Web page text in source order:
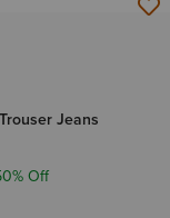
Jeans
Off